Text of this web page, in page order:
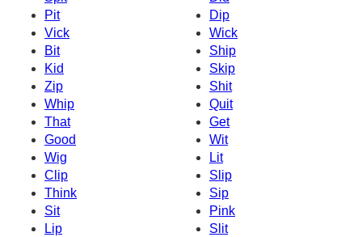
Pit
Dip
Vick
Wick
Bit
Ship
Kid
Skip
Zip
Shit
Whip
Quit
That
Get
Good
Wit
Wig
Lit
Clip
Slip
Think
Sip
Sit
Pink
Lip
Slit